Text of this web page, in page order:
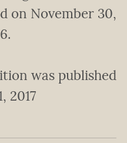
on November 30,
was published
2017